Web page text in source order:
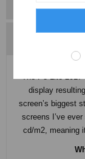
The P8 Lite
display
screen’s biggest
screens I’ve
cd/m2, meaning